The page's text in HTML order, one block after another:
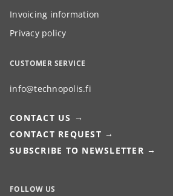
Invoicing information
Privacy policy
CUSTOMER SERVICE
info@technopolis.fi
CONTACT US
CONTACT REQUEST
SUBSCRIBE TO NEWSLETTER
FOLLOW US